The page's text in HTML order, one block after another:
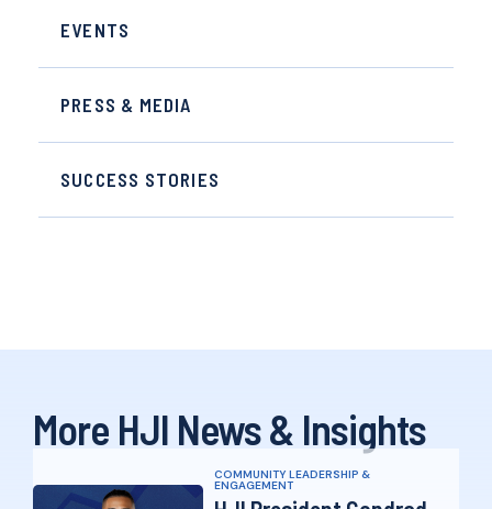
EVENTS
PRESS & MEDIA
SUCCESS STORIES
More HJI News & Insights
COMMUNITY LEADERSHIP &
ENGAGEMENT